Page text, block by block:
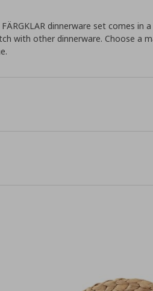
dinnerware set comes in a
with other dinnerware. Choose a